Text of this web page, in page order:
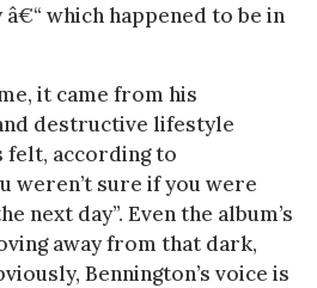
which happened to be in
it came from his
destructive lifestyle
according to
weren’t sure if you were
next day”. Even the album’s
away from that dark,
Bennington’s voice is